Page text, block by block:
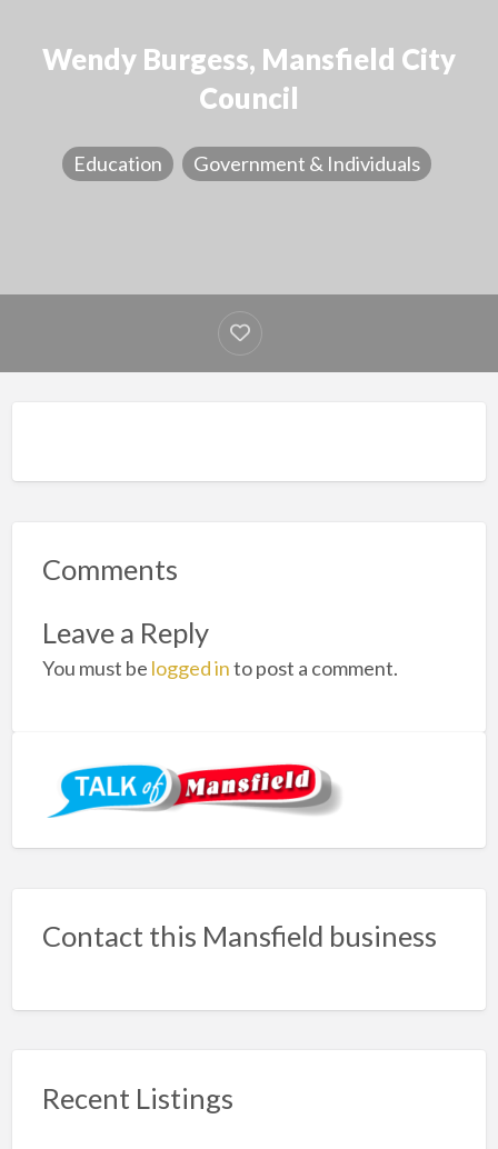
Wendy Burgess, Mansfield City
Council
Education Government & Individuals
Comments
Leave a Reply
You must be logged into post a comment.
Contact this Mansfield business
Recent Listings